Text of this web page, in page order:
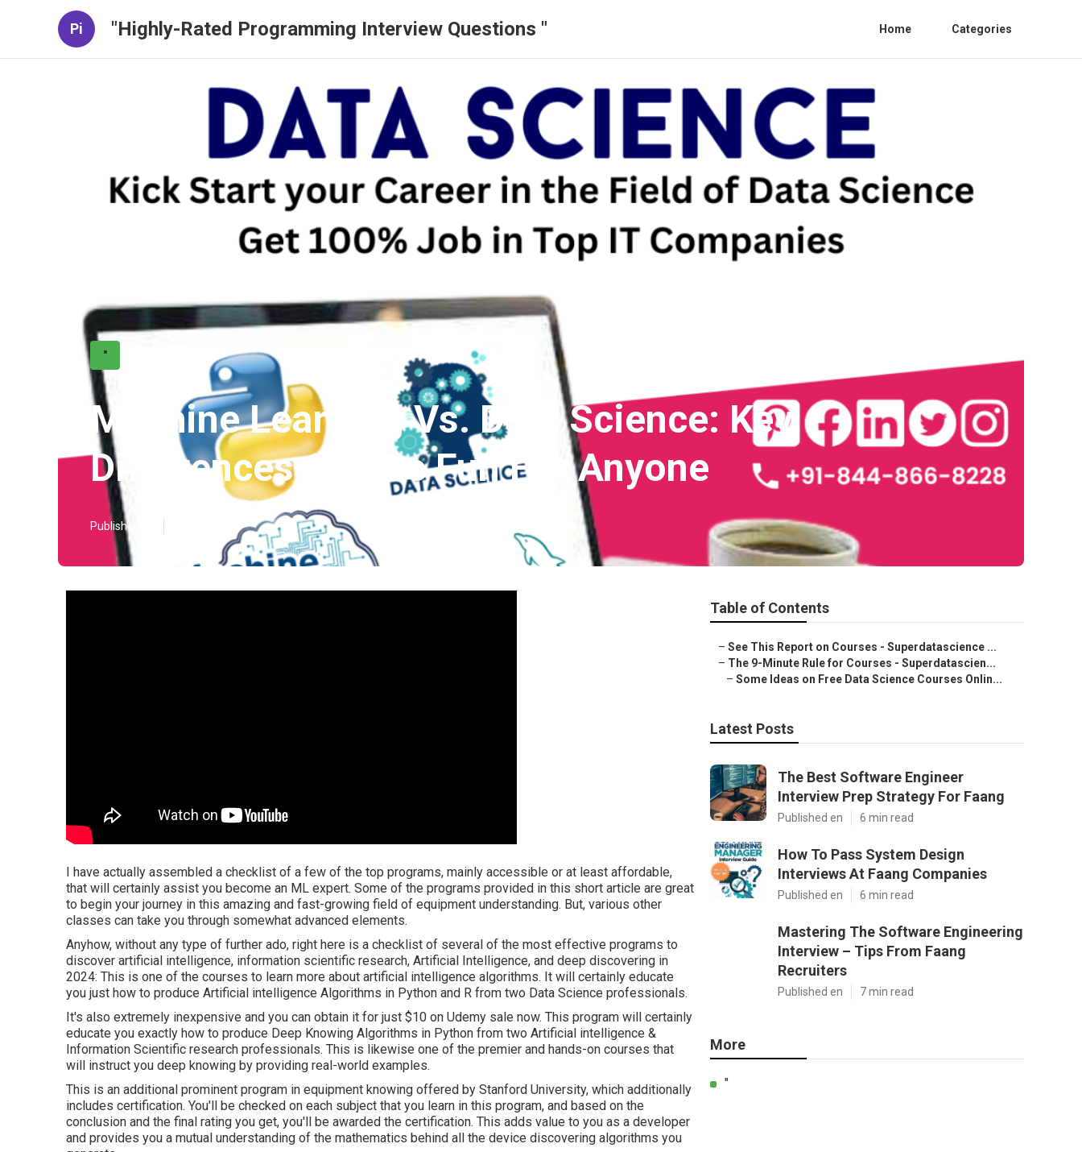
Pi "Highly-Rated Programming Interview Questions " Home Categories
"
Machine Learning Vs. Data Science: Key
Differences Can Be Fun For Anyone
Published en
I have actually assembled a checklist of a few of the top programs, mainly accessible or at least affordable,
that will certainly assist you become an ML expert. Some of the programs provided in this short article are great
to begin your journey in this amazing and fast-growing field of equipment understanding. But, various other
classes can take you through somewhat advanced elements.
Anyhow, without any type of further ado, right here is a checklist of several of the most effective programs to
discover artificial intelligence, information scientific research, Artificial Intelligence, and deep discovering in
2024: This is one of the courses to learn more about artificial intelligence algorithms. It will certainly educate
you just how to produce Artificial intelligence Algorithms in Python and R from two Data Science professionals.
It's also extremely inexpensive and you can obtain it for just $10 on Udemy sale now. This program will certainly
educate you exactly how to produce Deep Knowing Algorithms in Python from two Artificial intelligence &
Information Scientific research professionals. This is likewise one of the premier and hands-on courses that
will instruct you deep knowing by providing real-world examples.
This is an additional prominent program in equipment knowing offered by Stanford University, which additionally
includes certification. You'll be checked on each subject that you learn in this program, and based on the
conclusion and the final rating you get, you'll be awarded the certification. This adds value to you as a developer
and provides you a mutual understanding of the mathematics behind all the device discovering algorithms you
Table of Contents
– See This Report on Courses - Superdatascience ...
– The 9-Minute Rule for Courses - Superdatascien...
– Some Ideas on Free Data Science Courses Onlin...
Latest Posts
The Best Software Engineer
Interview Prep Strategy For Faang
Published en 6 min read
How To Pass System Design
Interviews At Faang Companies
Published en 6 min read
Mastering The Software Engineering
Interview – Tips From Faang
Recruiters
Published en 7 min read
More
"